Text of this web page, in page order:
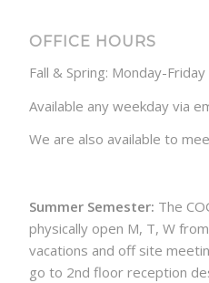
OFFICE HOURS
Fall & Spring: Monday-
Available any weekday via
We are also available to
Summer Semester: The
physically open M, T, W
vacations and off site
go to 2nd floor reception